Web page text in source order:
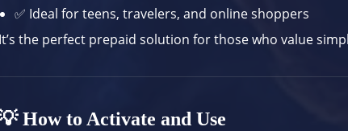
✅ Ideal for teens, travelers, and online shoppers
the perfect prepaid solution for those who value
How to Activate and Use